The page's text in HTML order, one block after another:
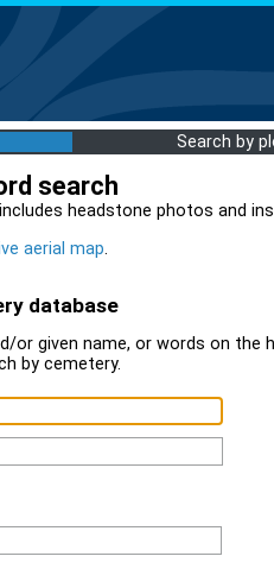
Search by
search
headstone photos and
aerial map.
database
or given name, or words on the
by cemetery.